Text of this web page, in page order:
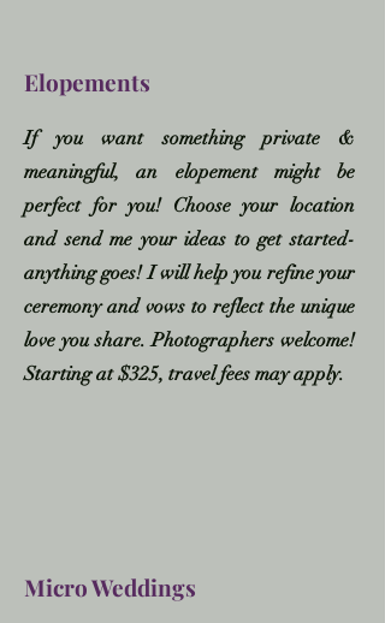
Elopements
If you want something private &
meaningful, an elopement might be
perfect for you! Choose your location
and send me your ideas to get started-
anything goes!I will help you refine your
ceremony and vows to reflect the unique
love you share. Photographers welcome!
Starting at $325, travel fees may apply.
Micro Weddings